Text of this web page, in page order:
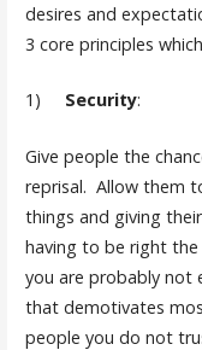
desires and
3 core principles
1) Security:
Give people the
reprisal. Allow them
things and giving
having to be right
you are probably not
that demotivates
people you do not